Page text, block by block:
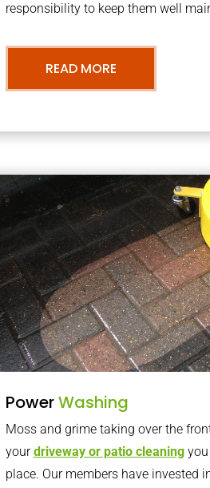
responsibility to keep them well
READ MORE
PowerWashing
Moss and grime taking over the
yourdriveway or patio cleaningyou
place. Our members have invested